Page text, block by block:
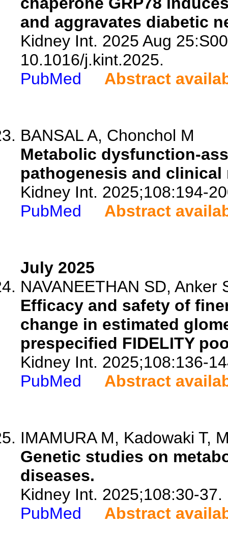
and aggravates diabetic
Kidney Int. 2025 Aug
10.1016/j.kint.2025.
PubMed
Abstract
BANSAL A, Chonchol M
Metabolic dysfunction-
pathogenesis and
Kidney Int. 2025;108:194-
PubMed
Abstract
July 2025
NAVANEETHAN SD,
Efficacy and safety of
change in estimated
prespecified FIDELITY
Kidney Int. 2025;108:136-
PubMed
Abstract
IMAMURA M, Kadowaki T,
Genetic studies on
diseases.
Kidney Int. 2025;108:30-37.
PubMed
Abstract